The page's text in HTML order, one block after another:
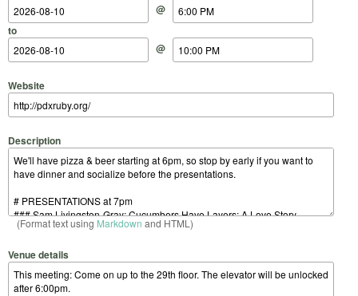
@
to
@
Website
Description
(Format text using Markdown and HTML)
Venue details